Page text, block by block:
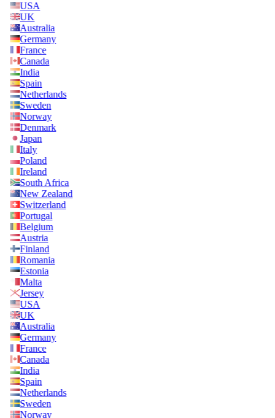
USA
UK
Australia
Germany
France
Canada
India
Spain
Netherlands
Sweden
Norway
Denmark
Japan
Italy
Poland
Ireland
South Africa
New Zealand
Switzerland
Portugal
Belgium
Austria
Finland
Romania
Estonia
Malta
Jersey
USA
UK
Australia
Germany
France
Canada
India
Spain
Netherlands
Sweden
Norway